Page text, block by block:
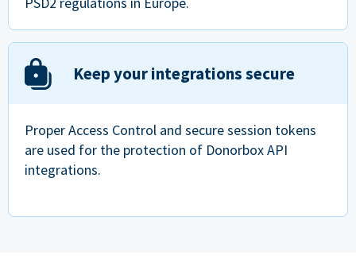
Keep your integrations secure
Proper Access Control and secure session tokens
are used for the protection of Donorbox API
integrations.